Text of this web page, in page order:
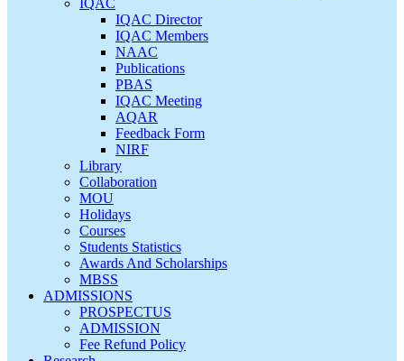
IQAC
IQAC Director
IQAC Members
NAAC
Publications
PBAS
IQAC Meeting
AQAR
Feedback Form
NIRF
Library
Collaboration
MOU
Holidays
Courses
Students Statistics
Awards And Scholarships
MBSS
ADMISSIONS
PROSPECTUS
ADMISSION
Fee Refund Policy